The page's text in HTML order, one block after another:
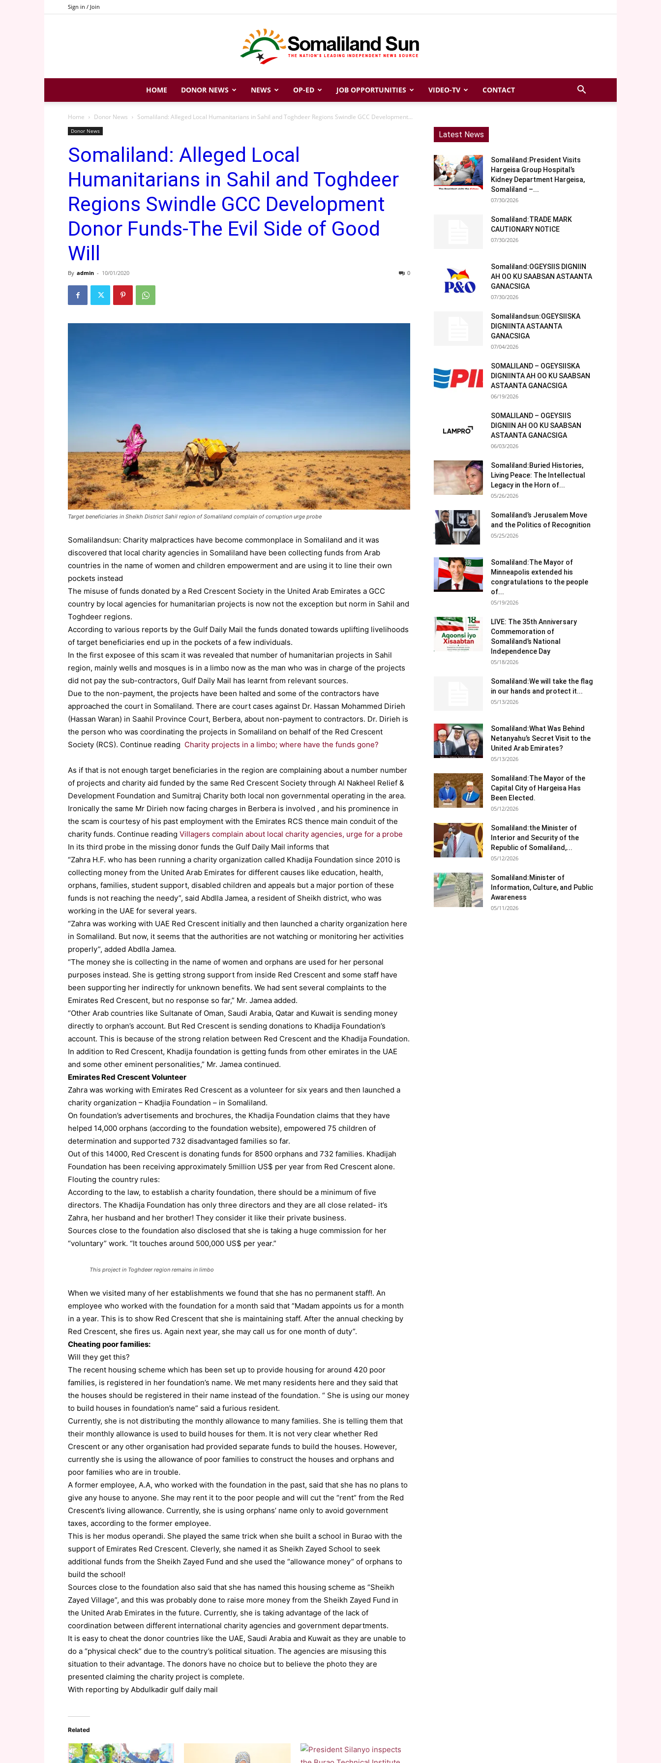
Sign in / Join
Somaliland
HOME DONOR NEWS NEWS OP-ED JOB OPPORTUNITIES VIDEO-TV CONTACT
Home Donor News Somaliland: Alleged Local Humanitarians in Sahil and Toghdeer Regions Swindle GCC Development...
Donor News
Somaliland: Alleged Local
Humanitarians in Sahil and Toghdeer
Regions Swindle GCC Development
Donor Funds-The Evil Side of Good
Will
By admin - 10/01/2020 0
Target beneficiaries in Sheikh District Sahil region of Somaliland complain of corruption urge probe
Somalilandsun: Charity malpractices have become commonplace in Somaliland and it was
discovered that local charity agencies in Somaliland have been collecting funds from Arab
countries in the name of women and children empowerment and are using it to line their own
pockets instead
The misuse of funds donated by a Red Crescent Society in the United Arab Emirates a GCC
country by local agencies for humanitarian projects is now not the exception but norm in Sahil and
Toghdeer regions.
According to various reports by the Gulf Daily Mail the funds donated towards uplifting livelihoods
of target beneficiaries end up in the pockets of a few individuals.
In the first exposee of this scam it was revealed that number of humanitarian projects in Sahil
region, mainly wells and mosques is in a limbo now as the man who was in charge of the projects
did not pay the sub-contractors, Gulf Daily Mail has learnt from relevant sources.
Due to the non-payment, the projects have been halted and some of the contractors have
approached the court in Somaliland. There are court cases against Dr. Hassan Mohammed Dirieh
(Hassan Waran) in Saahil Province Court, Berbera, about non-payment to contractors. Dr. Dirieh is
the person who was coordinating the projects in Somaliland on behalf of the Red Crescent
Society (RCS). Continue reading Charity projects in a limbo; where have the funds gone?
As if that is not enough target beneficiaries in the region are complaining about a number number
of projects and charity aid funded by the same Red Crescent Society through Al Nakheel Relief &
Development Foundation and Sumitraj Charity both local non governmental operating in the area.
Ironically the same Mr Dirieh now facing charges in Berbera is involved , and his prominence in
the scam is courtesy of his past employment with the Emirates RCS thence main conduit of the
charity funds. Continue reading Villagers complain about local charity agencies, urge for a probe
In its third probe in the missing donor funds the Gulf Daily Mail informs that
“Zahra H.F. who has been running a charity organization called Khadija Foundation since 2010 is
collecting money from the United Arab Emirates for different causes like education, health,
orphans, families, student support, disabled children and appeals but a major portion of these
funds is not reaching the needy”, said Abdlla Jamea, a resident of Sheikh district, who was
working in the UAE for several years.
“Zahra was working with UAE Red Crescent initially and then launched a charity organization here
in Somaliland. But now, it seems that the authorities are not watching or monitoring her activities
properly”, added Abdlla Jamea.
“The money she is collecting in the name of women and orphans are used for her personal
purposes instead. She is getting strong support from inside Red Crescent and some staff have
been supporting her indirectly for unknown benefits. We had sent several complaints to the
Emirates Red Crescent, but no response so far,” Mr. Jamea added.
“Other Arab countries like Sultanate of Oman, Saudi Arabia, Qatar and Kuwait is sending money
directly to orphan’s account. But Red Crescent is sending donations to Khadija Foundation’s
account. This is because of the strong relation between Red Crescent and the Khadija Foundation.
In addition to Red Crescent, Khadija foundation is getting funds from other emirates in the UAE
and some other eminent personalities,” Mr. Jamea continued.
Emirates Red Crescent Volunteer
Zahra was working with Emirates Red Crescent as a volunteer for six years and then launched a
charity organization – Khadjia Foundation – in Somaliland.
On foundation’s advertisements and brochures, the Khadija Foundation claims that they have
helped 14,000 orphans (according to the foundation website), empowered 75 children of
determination and supported 732 disadvantaged families so far.
Out of this 14000, Red Crescent is donating funds for 8500 orphans and 732 families. Khadijah
Foundation has been receiving approximately 5million US$ per year from Red Crescent alone.
Flouting the country rules:
According to the law, to establish a charity foundation, there should be a minimum of five
directors. The Khadija Foundation has only three directors and they are all close related- it’s
Zahra, her husband and her brother! They consider it like their private business.
Sources close to the foundation also disclosed that she is taking a huge commission for her
“voluntary” work. “It touches around 500,000 US$ per year.”
This project in Toghdeer region remains in limbo
When we visited many of her establishments we found that she has no permanent staff!. An
employee who worked with the foundation for a month said that “Madam appoints us for a month
in a year. This is to show Red Crescent that she is maintaining staff. After the annual checking by
Red Crescent, she fires us. Again next year, she may call us for one month of duty”.
Cheating poor families:
Will they get this?
The recent housing scheme which has been set up to provide housing for around 420 poor
families, is registered in her foundation’s name. We met many residents here and they said that
the houses should be registered in their name instead of the foundation. “ She is using our money
to build houses in foundation’s name” said a furious resident.
Currently, she is not distributing the monthly allowance to many families. She is telling them that
their monthly allowance is used to build houses for them. It is not very clear whether Red
Crescent or any other organisation had provided separate funds to build the houses. However,
currently she is using the allowance of poor families to construct the houses and orphans and
poor families who are in trouble.
A former employee, A.A, who worked with the foundation in the past, said that she has no plans to
give any house to anyone. She may rent it to the poor people and will cut the “rent” from the Red
Crescent’s living allowance. Currently, she is using orphans’ name only to avoid government
taxes, according to the former employee.
This is her modus operandi. She played the same trick when she built a school in Burao with the
support of Emirates Red Crescent. Cleverly, she named it as Sheikh Zayed School to seek
additional funds from the Sheikh Zayed Fund and she used the “allowance money” of orphans to
build the school!
Sources close to the foundation also said that she has named this housing scheme as “Sheikh
Zayed Village”, and this was probably done to raise more money from the Sheikh Zayed Fund in
the United Arab Emirates in the future. Currently, she is taking advantage of the lack of
coordination between different international charity agencies and government departments.
It is easy to cheat the donor countries like the UAE, Saudi Arabia and Kuwait as they are unable to
do a “physical check” due to the country’s political situation. The agencies are misusing this
situation to their advantage. The donors have no choice but to believe the photo they are
presented claiming the charity project is complete.
With reporting by Abdulkadir gulf daily mail
Related
Latest News
Somaliland:President Visits
Hargeisa Group Hospital’s
Kidney Department Hargeisa,
Somaliland –...
07/30/2026
Somaliland:TRADE MARK
CAUTIONARY NOTICE
07/30/2026
Somaliland:OGEYSIIS DIGNIIN
AH OO KU SAABSAN ASTAANTA
GANACSIGA
07/30/2026
Somalilandsun:OGEYSIISKA
DIGNIINTA ASTAANTA
GANACSIGA
07/04/2026
SOMALILAND – OGEYSIISKA
DIGNIINTA AH OO KU SAABSAN
ASTAANTA GANACSIGA
06/19/2026
SOMALILAND – OGEYSIIS
DIGNIIN AH OO KU SAABSAN
ASTAANTA GANACSIGA
06/03/2026
Somaliland:Buried Histories,
Living Peace: The Intellectual
Legacy in the Horn of...
05/26/2026
Somaliland’s Jerusalem Move
and the Politics of Recognition
05/25/2026
Somaliland:The Mayor of
Minneapolis extended his
congratulations to the people
of...
05/19/2026
LIVE: The 35th Anniversary
Commemoration of
Somaliland’s National
Independence Day
05/18/2026
Somaliland:We will take the flag
in our hands and protect it...
05/13/2026
Somaliland:What Was Behind
Netanyahu’s Secret Visit to the
United Arab Emirates?
05/13/2026
Somaliland:The Mayor of the
Capital City of Hargeisa Has
Been Elected.
05/12/2026
Somaliland:the Minister of
Interior and Security of the
Republic of Somaliland,...
05/12/2026
Somaliland:Minister of
Information, Culture, and Public
Awareness
05/11/2026